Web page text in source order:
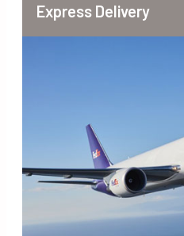
Express Delivery